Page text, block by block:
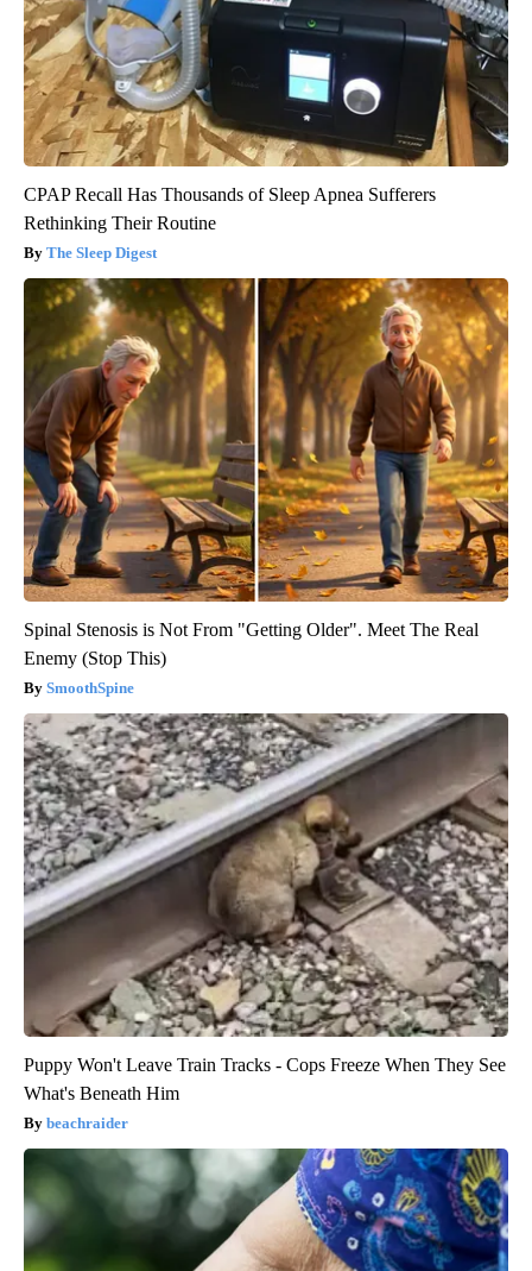
CPAP Recall Has Thousands of Sleep Apnea Sufferers
Rethinking Their Routine
The Sleep Digest
Spinal Stenosis is Not From "Getting Older". Meet The Real
Enemy (Stop This)
SmoothSpine
Puppy Won't Leave Train Tracks - Cops Freeze When They See
What's Beneath Him
beachraider